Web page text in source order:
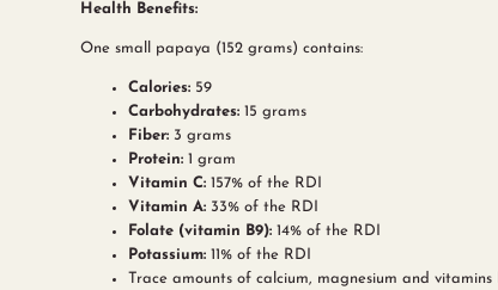
Health Benefits:
One small papaya (152 grams) contains:
Calories: 59
Carbohydrates: 15 grams
Fiber: 3 grams
Protein: 1 gram
Vitamin C: 157% of the RDI
Vitamin A: 33% of the RDI
Folate (vitamin B9): 14% of the RDI
Potassium: 11% of the RDI
Trace amounts of calcium, magnesium and vitamins